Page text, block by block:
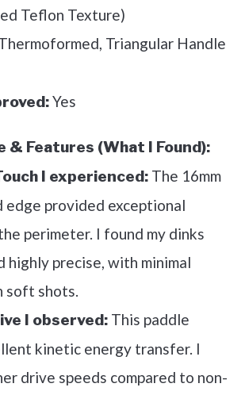
Teflon Texture)
Triangular Handle
Yes
& Features (What I Found):
I experienced: The 16mm
edge provided exceptional
perimeter. I found my dinks
highly precise, with minimal
soft shots.
I observed: This paddle
kinetic energy transfer. I
drive speeds compared to non-